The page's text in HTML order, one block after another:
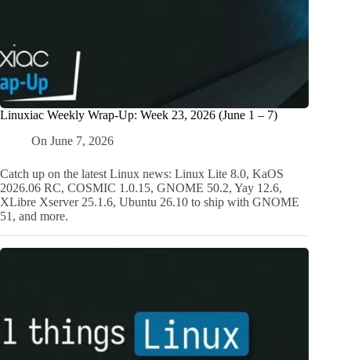
Linuxiac Weekly Wrap-Up: Week 23, 2026 (June 1 – 7)
On June 7, 2026
Catch up on the latest Linux news: Linux Lite 8.0, KaOS
2026.06 RC, COSMIC 1.0.15, GNOME 50.2, Yay 12.6,
XLibre Xserver 25.1.6, Ubuntu 26.10 to ship with GNOME
51, and more.